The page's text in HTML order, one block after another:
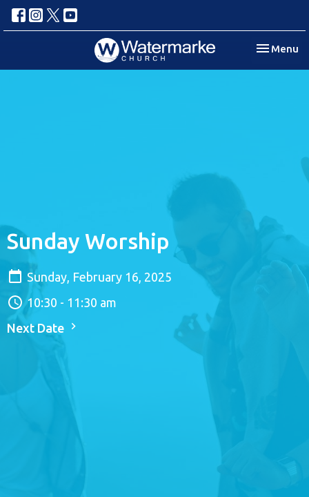
Toggle
Menu
Sunday Worship
Sunday, February 16, 2025
10:30 - 11:30 am
Next Date